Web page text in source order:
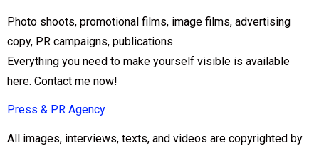
Photo shoots, promotional films, image films, advertising
copy, PR campaigns, publications.
Everything you need to make yourself visible is available
here. Contact me now!
Press & PR Agency
All images, interviews, texts, and videos are copyrighted by